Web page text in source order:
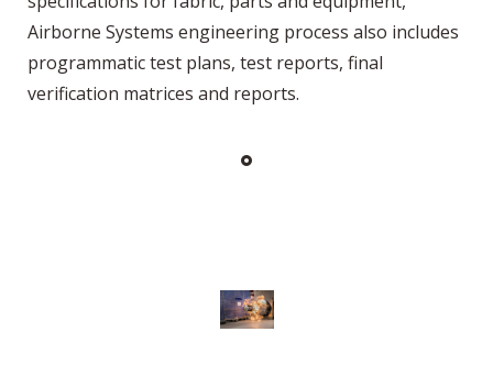
Airborne Systems engineering process also includes
programmatic test plans, test reports, final
verification matrices and reports.